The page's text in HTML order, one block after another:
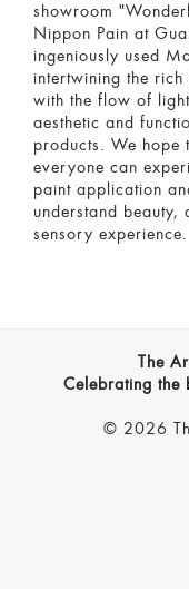
showroom
Nippon Pain at
ingeniously used
intertwining the
with the flow of
aesthetic and
products. We hope
everyone can
paint application
understand beauty,
sensory experience.
The
Celebrating the
© 2026